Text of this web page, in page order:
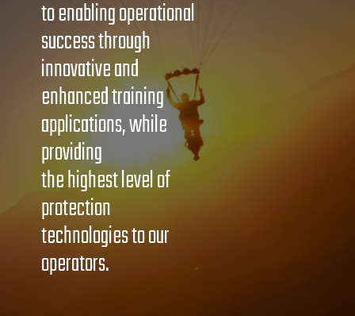
to enabling operational
success through
innovative and
enhanced training
applications, while
providing
the highest level of
protection
technologies to our
operators.